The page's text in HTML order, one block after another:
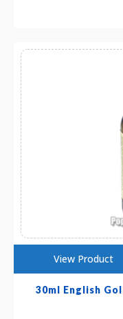
30ml English
View Product